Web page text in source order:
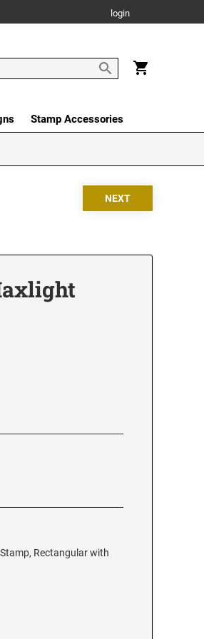
login
Stamp Accessories
Rectangular with